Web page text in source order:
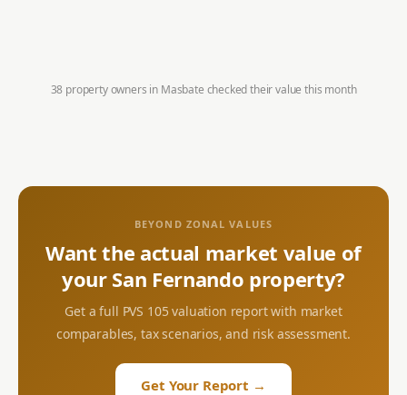
38 property owners in Masbate checked their value this month
BEYOND ZONAL VALUES
Want the actual market value of
your San Fernando property?
Get a full PVS 105 valuation report with market
comparables, tax scenarios, and risk assessment.
Get Your Report →